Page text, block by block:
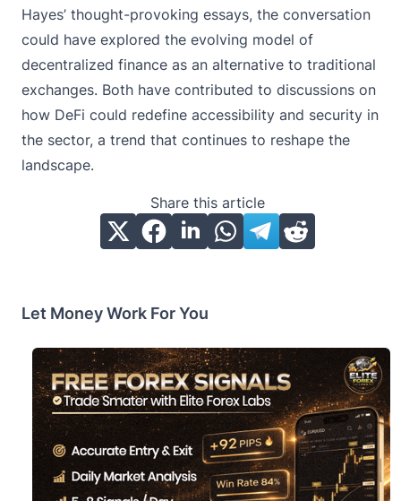
Hayes’ thought-provoking essays, the conversation
could have explored the evolving model of
decentralized finance as an alternative to traditional
exchanges. Both have contributed to discussions on
how DeFi could redefine accessibility and security in
the sector, a trend that continues to reshape the
landscape.
Share this article
Let Money Work For You